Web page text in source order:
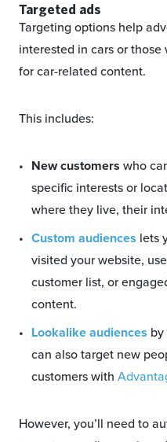
Targeted ads
Targeting options help
interested in cars or
for car-related content.
This includes:
New customers who
specific interests or
where they live, their
Custom audiences lets
visited your website,
customer list, or
content.
Lookalike audiences
can also target new
customers with
However, you’ll need to